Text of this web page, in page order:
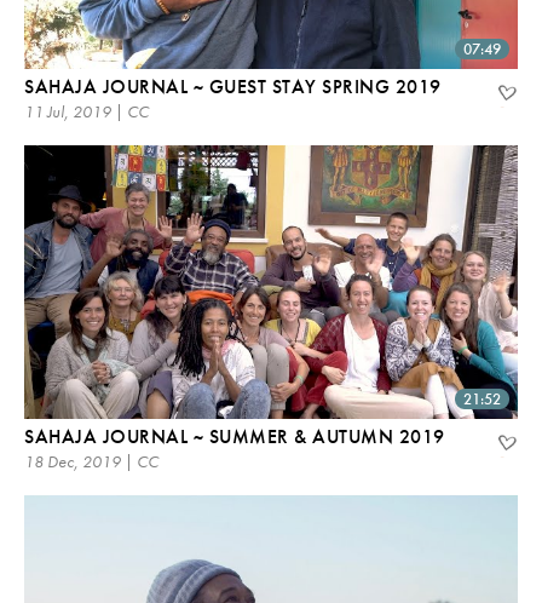
07:49
SAHAJA JOURNAL ~ GUEST STAY SPRING 2019
11 Jul, 2019 | CC
21:52
SAHAJA JOURNAL ~ SUMMER & AUTUMN 2019
18 Dec, 2019 | CC